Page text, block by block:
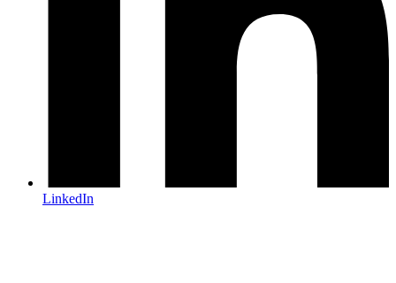
LinkedIn